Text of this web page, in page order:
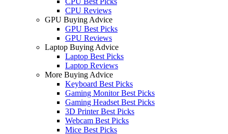
CPU Reviews
GPU Buying Advice
GPU Best Picks
GPU Reviews
Laptop Buying Advice
Laptop Best Picks
Laptop Reviews
More Buying Advice
Keyboard Best Picks
Gaming Monitor Best Picks
Gaming Headset Best Picks
3D Printer Best Picks
Webcam Best Picks
Mice Best Picks